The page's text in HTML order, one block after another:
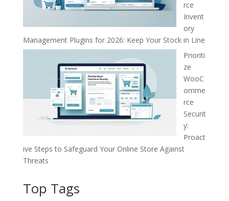
rce
Invent
ory
Management Plugins for 2026: Keep Your Stock in Line
Prioriti
ze
WooC
omme
rce
Securit
y:
Proact
ive Steps to Safeguard Your Online Store Against
Threats
Top Tags